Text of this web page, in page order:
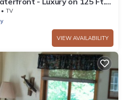
TV
VIEW AVAILABILITY